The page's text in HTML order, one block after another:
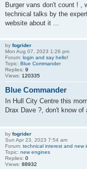
Burger vans don't count ! ,
technical talks by the
website about it ...
by fogrider
Mon Aug 07, 2023 1:26 pm
Forum: login and say hello!
Topic: Blue Commander
Replies: 9
Views: 120335
Blue Commander
In Hull City Centre this
Drax Dave ?, don't know of
by fogrider
Sun Apr 23, 2023 7:54 am
Forum: technical interest and new
Topic: new engines
Replies: 0
Views: 88932